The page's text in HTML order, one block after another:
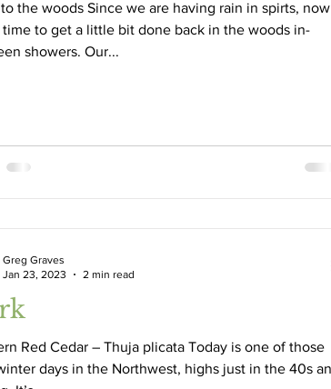
fall Destruction
the woods Since we are having rain in spirts, now
time to get a little bit done back in the woods in-
showers. Our...
Red Cedar – Thuja plicata Today is one of those
days in the Northwest, highs just in the 40s and
Greg Graves
Jan 23, 2023
2 min read